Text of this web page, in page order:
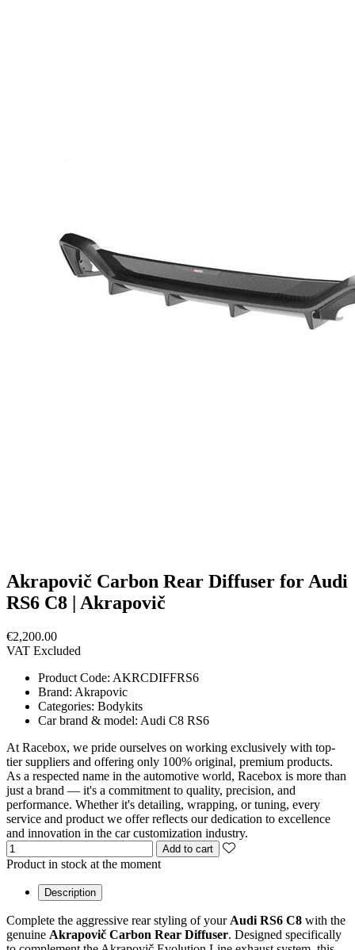
Akrapovič Carbon Rear Diffuser for Audi
RS6 C8 | Akrapovič
€2,200.00
VAT Excluded
Product Code: AKRCDIFFRS6
Brand: Akrapovic
Categories: Bodykits
Car brand & model: Audi C8 RS6
At Racebox, we pride ourselves on working exclusively with top-
tier suppliers and offering only 100% original, premium products.
As a respected name in the automotive world, Racebox is more than
just a brand — it's a commitment to quality, precision, and
performance. Whether it's detailing, wrapping, or tuning, every
service and product we offer reflects our dedication to excellence
and innovation in the car customization industry.
Add to cart
Product in stock at the moment
Description
Complete the aggressive rear styling of your Audi RS6 C8 with the
genuine Akrapovič Carbon Rear Diffuser. Designed specifically